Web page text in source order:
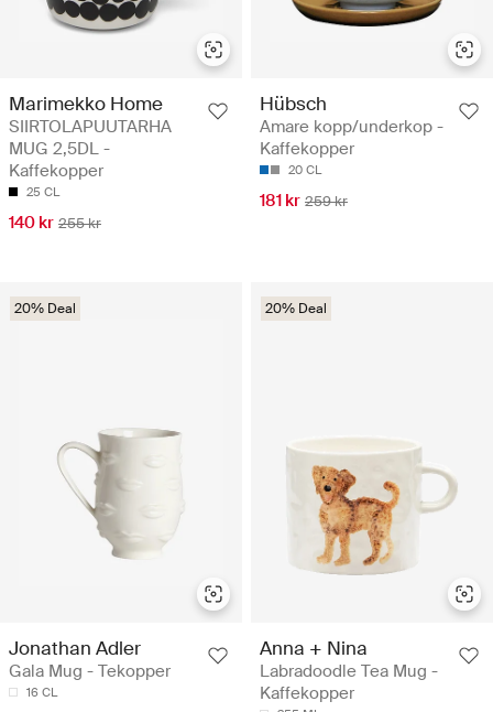
Marimekko Home
SIIRTOLAPUUTARHA
MUG 2,5DL -
Kaffekopper
25 CL
140 kr 255 kr
Hübsch
Amare kopp/underkop -
Kaffekopper
20 CL
181 kr 259 kr
20% Deal
Jonathan Adler
Gala Mug - Tekopper
16 CL
20% Deal
Anna + Nina
Labradoodle Tea Mug -
Kaffekopper